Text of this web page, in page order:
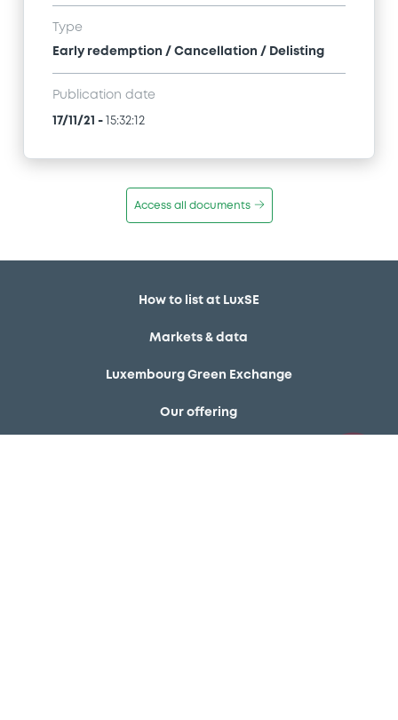
Type
Early redemption / Cancellation / Delisting
Publication date
17/11/21 - 15:32:12
Access all documents
How to list at LuxSE
Markets & data
Luxembourg Green Exchange
Our offering